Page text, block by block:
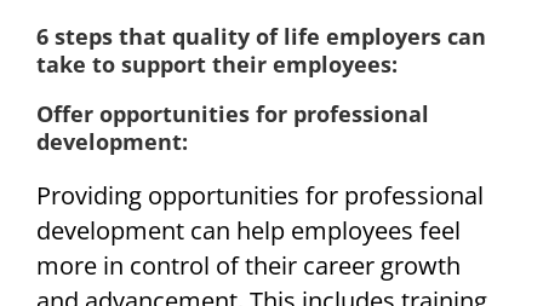
6 steps that quality of life employers can
take to support their employees:
Offer opportunities for professional
development:
Providing opportunities for professional
development can help employees feel
more in control of their career growth